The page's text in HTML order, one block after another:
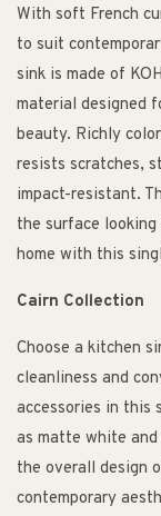
With soft French
to suit
sink is made of
material designed
beauty. Richly
resists scratches,
impact-resistant.
the surface
home with this
Cairn Collection
Choose a kitchen
cleanliness and
accessories in this
as matte white
the overall design
contemporary